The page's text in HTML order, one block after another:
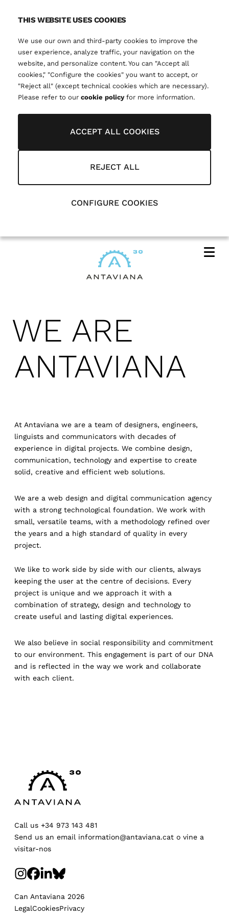
THIS WEBSITE USES COOKIES
We use our own and third-party cookies to improve the
user experience, analyze traffic, your navigation on the
website, and personalize content. You can "Accept all
cookies," "Configure the cookies" you want to accept, or
"Reject all" (except technical cookies which are necessary).
Please refer to our cookie policyfor more information.
ACCEPT ALL COOKIES
REJECT ALL
CONFIGURE COOKIES
WE ARE
ANTAVIANA
At Antaviana we are a team of designers, engineers,
linguists and communicators with decades of
experience in digital projects. We combine design,
communication, technology and expertise to create
solid, creative and efficient web solutions.
We are a web design and digital communication agency
with a strong technological foundation. We work with
small, versatile teams, with a methodology refined over
the years and a high standard of quality in every
project.
We like to work side by side with our clients, always
keeping the user at the centre of decisions. Every
project is unique and we approach it with a
combination of strategy, design and technology to
create useful and lasting digital experiences.
We also believe in social responsibility and commitment
to our environment. This engagement is part of our DNA
and is reflected in the way we work and collaborate
with each client.
Call us +34 973 143 481
Send us an email information@antaviana.cat o vine a
visitar-nos
Can Antaviana 2026
LegalCookiesPrivacy